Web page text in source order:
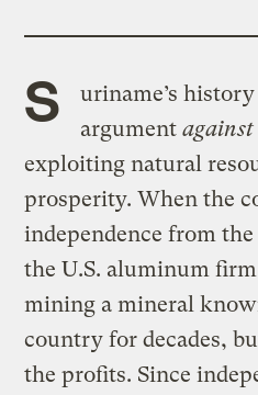
S
uriname’s
argument against
exploiting natural
prosperity. When the
independence from
the U.S. aluminum
mining a mineral
country for decades,
the profits. Since